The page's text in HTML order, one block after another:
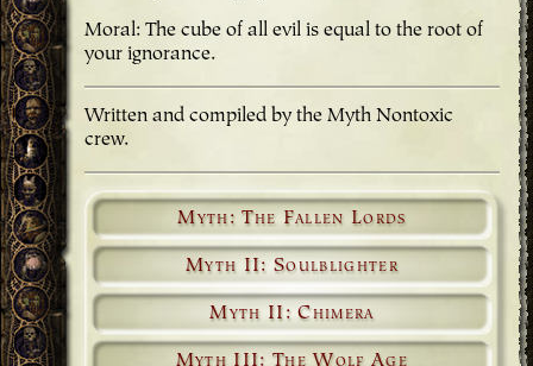
Moral: The cube of all evil is equal to the root of
your ignorance.
Written and compiled by the Myth Nontoxic
crew.
Myth: The Fallen Lords
Myth II: Soulblighter
Myth II: Chimera
Myth III: The Wolf Age